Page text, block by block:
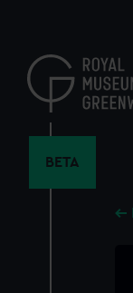
content
BETA